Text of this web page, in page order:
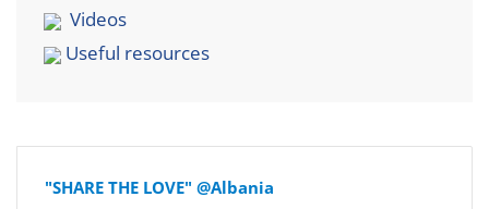
Videos
Useful resources
"SHARE THE LOVE" @Albania